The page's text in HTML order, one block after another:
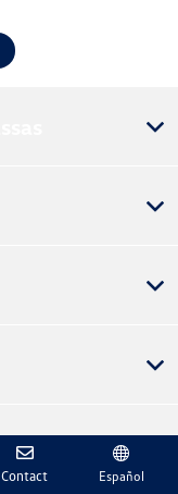
Contact Español